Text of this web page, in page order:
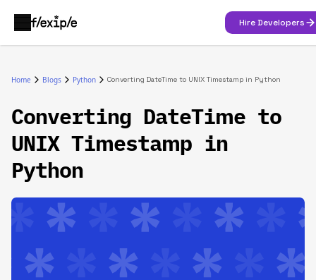
Hire Developers
Home Blogs Python Converting DateTime to UNIX Timestamp in Python
Converting DateTime to
UNIX Timestamp in
Python